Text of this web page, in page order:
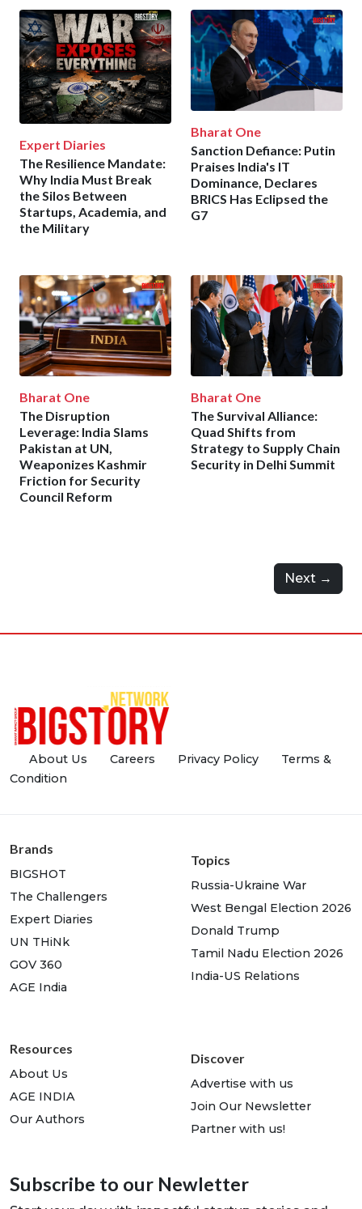
Expert Diaries
The Resilience Mandate:
Why India Must Break
the Silos Between
Startups, Academia, and
the Military
Bharat One
Sanction Defiance: Putin
Praises India's IT
Dominance, Declares
BRICS Has Eclipsed the
G7
Bharat One
The Disruption
Leverage: India Slams
Pakistan at UN,
Weaponizes Kashmir
Friction for Security
Council Reform
Bharat One
The Survival Alliance:
Quad Shifts from
Strategy to Supply Chain
Security in Delhi Summit
Next →
About Us Careers Privacy Policy
Terms &
Condition
Brands
BIGSHOT
The Challengers
Expert Diaries
UN THiNk
GOV 360
AGE India
Topics
Russia-Ukraine War
West Bengal Election 2026
Donald Trump
Tamil Nadu Election 2026
India-US Relations
Resources
About Us
AGE INDIA
Our Authors
Discover
Advertise with us
Join Our Newsletter
Partner with us!
Subscribe to our Newletter